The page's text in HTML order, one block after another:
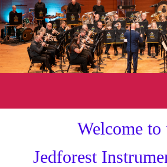
Welcome to
Jedforest